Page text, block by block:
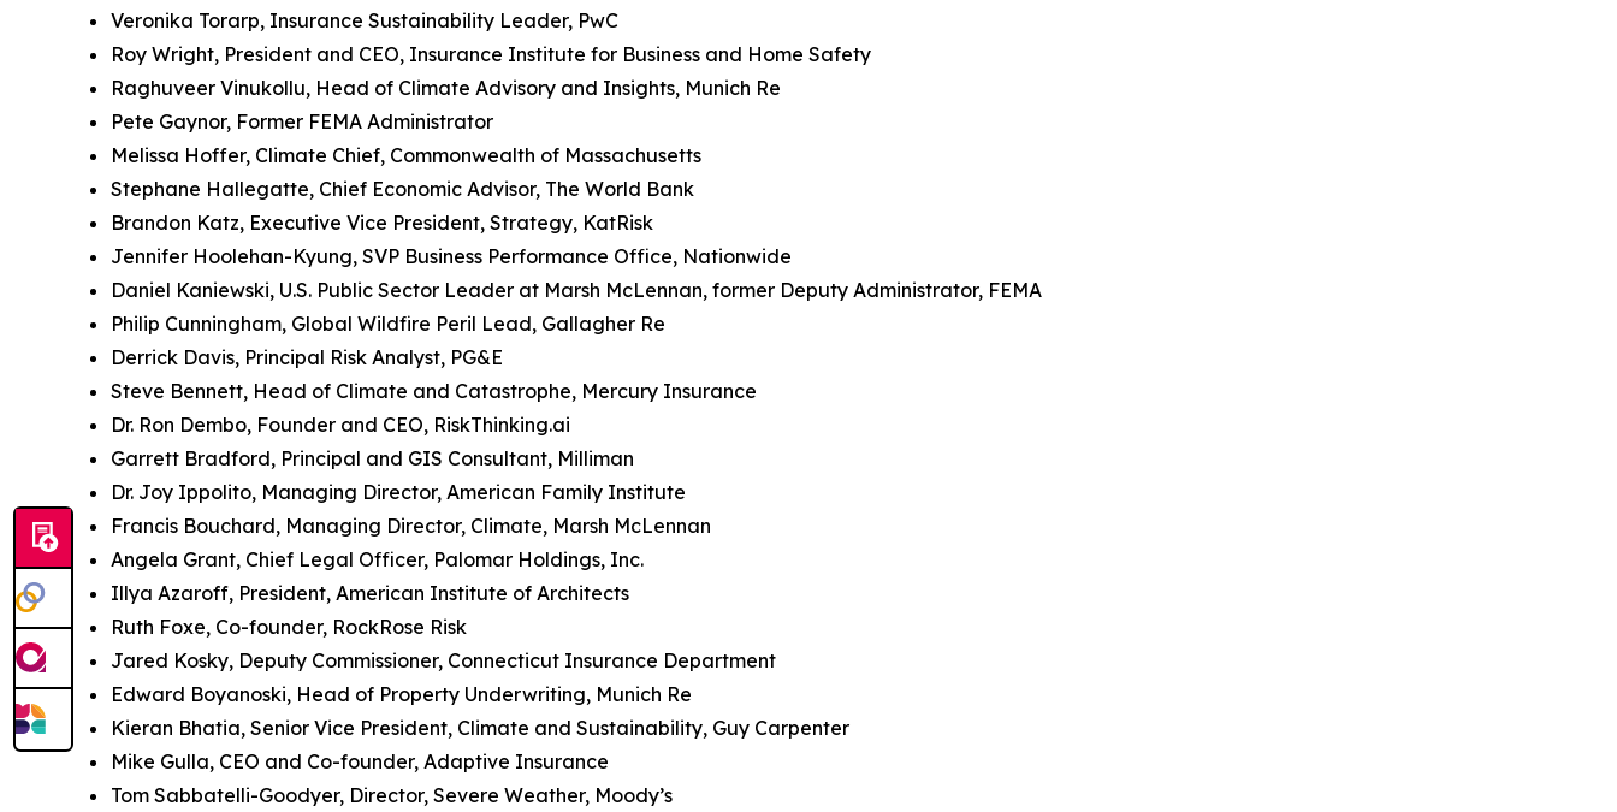
Veronika Torarp, Insurance Sustainability Leader, PwC
Roy Wright, President and CEO, Insurance Institute for Business and Home Safety
Raghuveer Vinukollu, Head of Climate Advisory and Insights, Munich Re
Pete Gaynor, Former FEMA Administrator
Melissa Hoffer, Climate Chief, Commonwealth of Massachusetts
Stephane Hallegatte, Chief Economic Advisor, The World Bank
Brandon Katz, Executive Vice President, Strategy, KatRisk
Jennifer Hoolehan-Kyung, SVP Business Performance Office, Nationwide
Daniel Kaniewski, U.S. Public Sector Leader at Marsh McLennan, former Deputy Administrator, FEMA
Philip Cunningham, Global Wildfire Peril Lead, Gallagher Re
Derrick Davis, Principal Risk Analyst, PG&E
Steve Bennett, Head of Climate and Catastrophe, Mercury Insurance
Dr. Ron Dembo, Founder and CEO, RiskThinking.ai
Garrett Bradford, Principal and GIS Consultant, Milliman
Dr. Joy Ippolito, Managing Director, American Family Institute
Francis Bouchard, Managing Director, Climate, Marsh McLennan
Angela Grant, Chief Legal Officer, Palomar Holdings, Inc.
Illya Azaroff, President, American Institute of Architects
Ruth Foxe, Co-founder, RockRose Risk
Jared Kosky, Deputy Commissioner, Connecticut Insurance Department
Edward Boyanoski, Head of Property Underwriting, Munich Re
Kieran Bhatia, Senior Vice President, Climate and Sustainability, Guy Carpenter
Mike Gulla, CEO and Co-founder, Adaptive Insurance
Tom Sabbatelli-Goodyer, Director, Severe Weather, Moody’s